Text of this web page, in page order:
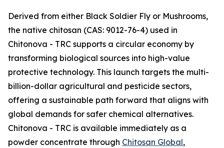
Derived from either Black Soldier Fly or Mushrooms,
the native chitosan (CAS: 9012-76-4) used in
Chitonova - TRC supports a circular economy by
transforming biological sources into high-value
protective technology. This launch targets the multi-
billion-dollar agricultural and pesticide sectors,
offering a sustainable path forward that aligns with
global demands for safer chemical alternatives.
Chitonova - TRC is available immediately as a
powder concentrate through Chitosan Global,